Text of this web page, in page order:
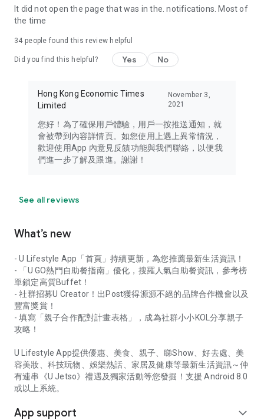
brand new experience with a different lifestyle!
in the app or email info@ulifestyle.com.hk)
It did not open the page that was in the. notifications. Most of
the time
34 people found this review helpful
Did you find this helpful? Yes No
Hong Kong Economic Times
Limited
November 3,
2021
您好！為了確保用戶體驗，用戶一按推送通知，就
會被帶到內容詳情頁。如您使用上遇上異常情況，
歡迎使用App 內意見反饋功能與我們聯絡，以便我
們進一步了解及跟進。謝謝！
See all reviews
What’s new
- U Lifestyle App「首頁」持續更新，為您推薦最新生活資訊！
- 「U GO熱門自助餐指南」優化，搜羅人氣自助餐資訊，參考榜
單鎖定高質Buffet！
- 社群招募U Creator！出Post獲得源源不絕的品牌合作機會以及
豐富獎賞！
- 填寫「親子合作配對計畫表格」，成為社群小小KOL分享親子
攻略！
U Lifestyle App提供優惠、美食、親子、睇Show、好去處、美
容美妝、科技玩物、娛樂熱話、家居及健康等最新生活資訊～仲
有連串《U Jetso》禮遇及獨家活動等您發掘！支援 Android 8.0
或以上系統。
App support expand_more